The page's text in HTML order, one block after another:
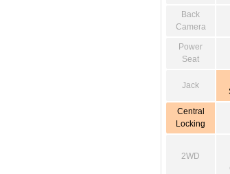
Back
Camera
Power
Seat
Jack
Central
Locking
2WD